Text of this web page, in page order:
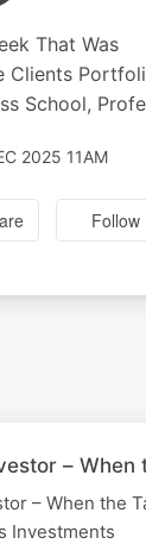
That Was
Clients
School,
2025 11AM
Follow
–
– When the
Investments